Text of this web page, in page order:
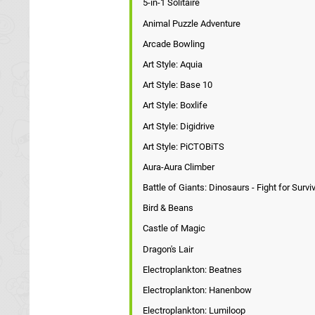
5-in-1 Solitaire
Animal Puzzle Adventure
Arcade Bowling
Art Style: Aquia
Art Style: Base 10
Art Style: Boxlife
Art Style: Digidrive
Art Style: PiCTOBiTS
Aura-Aura Climber
Battle of Giants: Dinosaurs - Fight for
Bird & Beans
Castle of Magic
Dragon's Lair
Electroplankton: Beatnes
Electroplankton: Hanenbow
Electroplankton: Lumiloop